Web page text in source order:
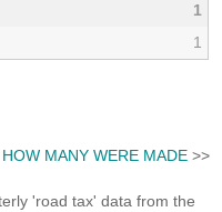
1
1
HOW MANY WERE MADE>>
'road tax' data from the